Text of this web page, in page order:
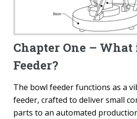
Chapter One –
Feeder?
The bowl feeder functions as a
feeder, crafted to deliver small
parts to an automated